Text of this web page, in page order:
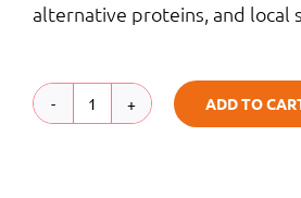
alternative proteins, and local
Food
ADD TO